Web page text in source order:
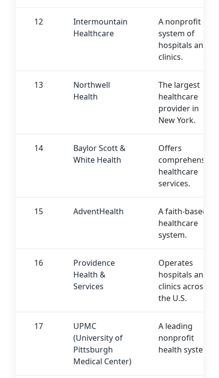
12
Intermountain
Healthcare
A nonprofit
system of
hospitals and
clinics.
13
Northwell
Health
The largest
healthcare
provider in
New York.
14
Baylor Scott &
White Health
Offers
comprehensive
healthcare
services.
15 AdventHealth
A faith-based
healthcare
system.
16
Providence
Health &
Services
Operates
hospitals and
clinics across
the U.S.
17
UPMC
(University of
Pittsburgh
Medical Center)
A leading
nonprofit
health system.